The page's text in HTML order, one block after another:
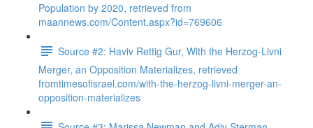
Population by 2020, retrieved from
maannews.com/Content.aspx?id=769606
Source #2: Haviv Rettig Gur, With the Herzog-Livni
Merger, an Opposition Materializes, retrieved
fromtimesofisrael.com/with-the-herzog-livni-merger-an-
opposition-materializes